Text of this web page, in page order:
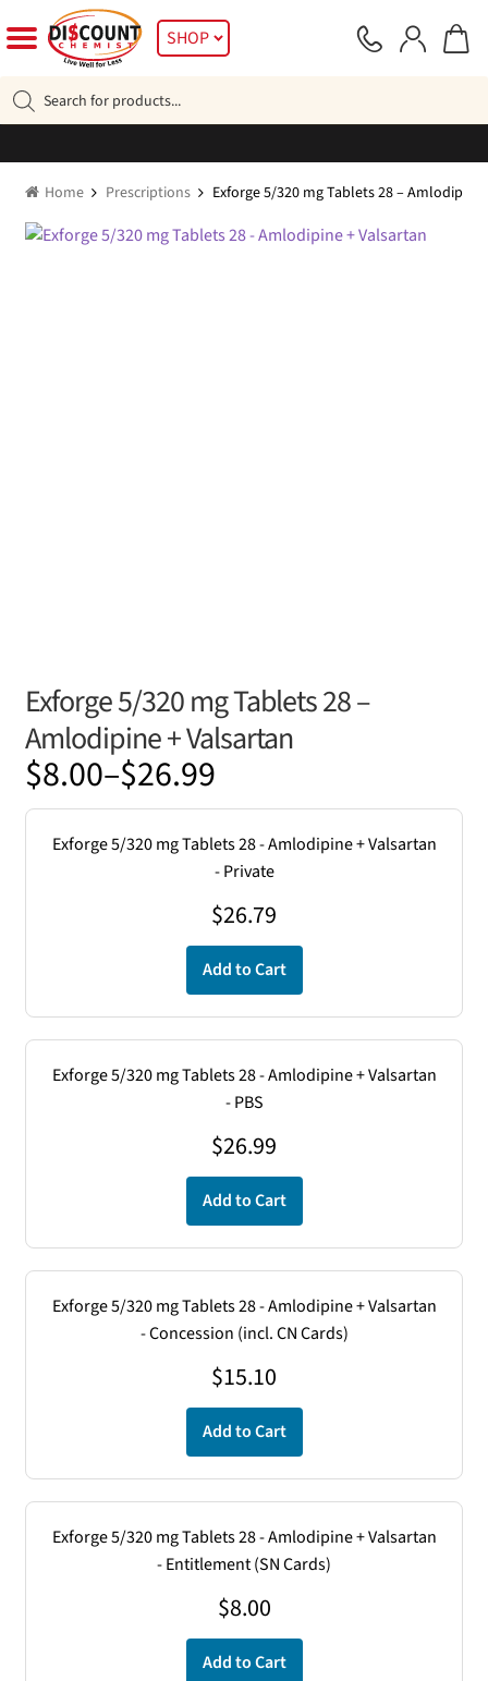
to
navigation
to
SHOP
search
Home Prescriptions Exforge 5/320 mg Tablets 28 – Amlodipine
Exforge 5/320 mg Tablets 28 –
Amlodipine + Valsartan
$8.00–$26.99
Price
range:
$8.00
Exforge 5/320 mg Tablets 28 - Amlodipine + Valsartan
- Private
$26.79
Add to Cart
Exforge 5/320 mg Tablets 28 - Amlodipine + Valsartan
- PBS
$26.99
Add to Cart
Exforge 5/320 mg Tablets 28 - Amlodipine + Valsartan
- Concession (incl. CN Cards)
$15.10
Add to Cart
Exforge 5/320 mg Tablets 28 - Amlodipine + Valsartan
- Entitlement (SN Cards)
$8.00
Add to Cart